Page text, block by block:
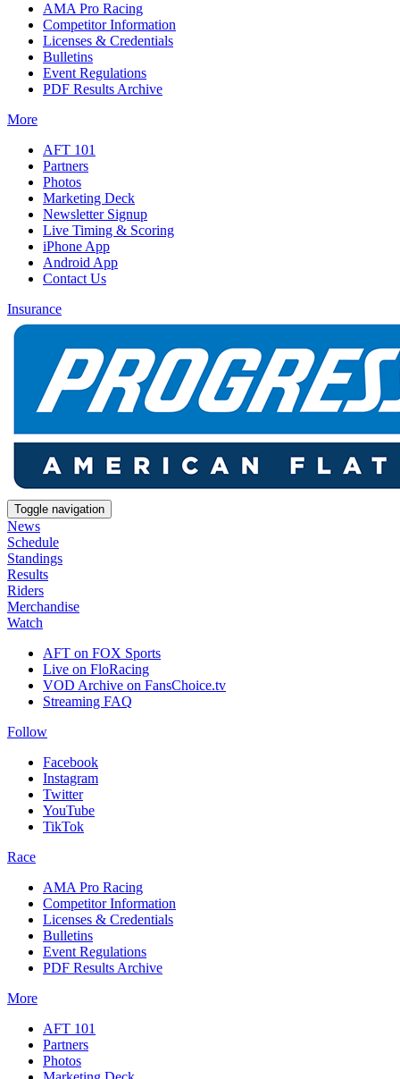
AMA Pro Racing
Competitor Information
Licenses & Credentials
Bulletins
Event Regulations
PDF Results Archive
More
AFT 101
Partners
Photos
Marketing Deck
Newsletter Signup
Live Timing & Scoring
iPhone App
Android App
Contact Us
Insurance
Toggle navigation
News
Schedule
Standings
Results
Riders
Merchandise
Watch
AFT on FOX Sports
Live on FloRacing
VOD Archive on FansChoice.tv
Streaming FAQ
Follow
Facebook
Instagram
Twitter
YouTube
TikTok
Race
AMA Pro Racing
Competitor Information
Licenses & Credentials
Bulletins
Event Regulations
PDF Results Archive
More
AFT 101
Partners
Photos